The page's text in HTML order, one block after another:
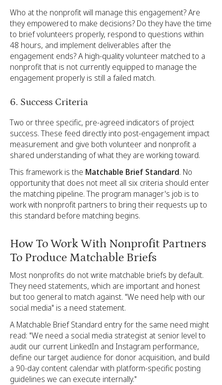
Who at the nonprofit will manage this engagement? Are
they empowered to make decisions? Do they have the time
to brief volunteers properly, respond to questions within
48 hours, and implement deliverables after the
engagement ends? A high-quality volunteer matched to a
nonprofit that is not currently equipped to manage the
engagement properly is still a failed match.
6. Success Criteria
Two or three specific, pre-agreed indicators of project
success. These feed directly into post-engagement impact
measurement and give both volunteer and nonprofit a
shared understanding of what they are working toward.
This framework is the Matchable Brief Standard. No
opportunity that does not meet all six criteria should enter
the matching pipeline. The program manager's job is to
work with nonprofit partners to bring their requests up to
this standard before matching begins.
How To Work With Nonprofit Partners
To Produce Matchable Briefs
Most nonprofits do not write matchable briefs by default.
They need statements, which are important and honest
but too general to match against. "We need help with our
social media" is a need statement.
A Matchable Brief Standard entry for the same need might
read: "We need a social media strategist at senior level to
audit our current LinkedIn and Instagram performance,
define our target audience for donor acquisition, and build
a 90-day content calendar with platform-specific posting
guidelines we can execute internally."